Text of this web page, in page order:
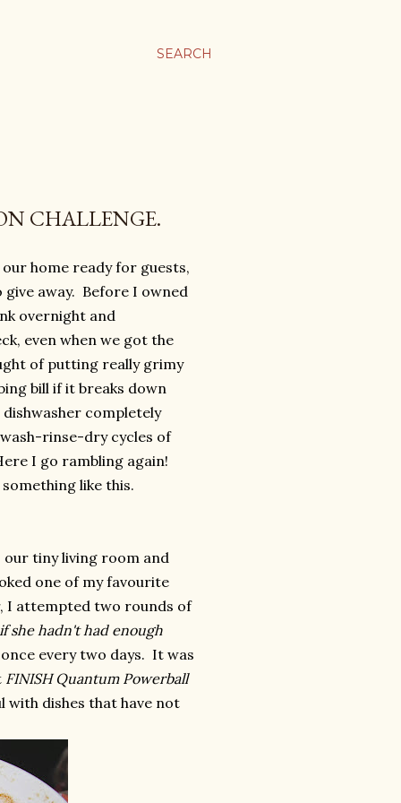
SEARCH
CHALLENGE.
home ready for guests,
away. Before I owned
overnight and
even when we got the
of putting really grimy
bill if it breaks down
completely
rinse-dry cycles of
I go rambling again!
like this.
tiny living room and
one of my favourite
I attempted two rounds of
she hadn't had enough
every two days. It was
FINISH Quantum Powerball
with dishes that have not